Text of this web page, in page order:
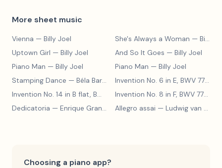
More sheet music
Vienna — Billy Joel She's Always a Woman — Billy Joel
Uptown Girl — Billy Joel And So It Goes — Billy Joel
Piano Man — Billy Joel Piano Man — Billy Joel
Stamping Dance — Béla Bartók Invention No. 6 in E, BWV 777—
Invention No. 14 in B flat, BWV 785
— Johann Sebastian Bach
Invention No. 8 in F, BWV 779
Dedicatoria — Enrique Granados Allegro assai — Ludwig van Beethoven
Choosing a piano app?